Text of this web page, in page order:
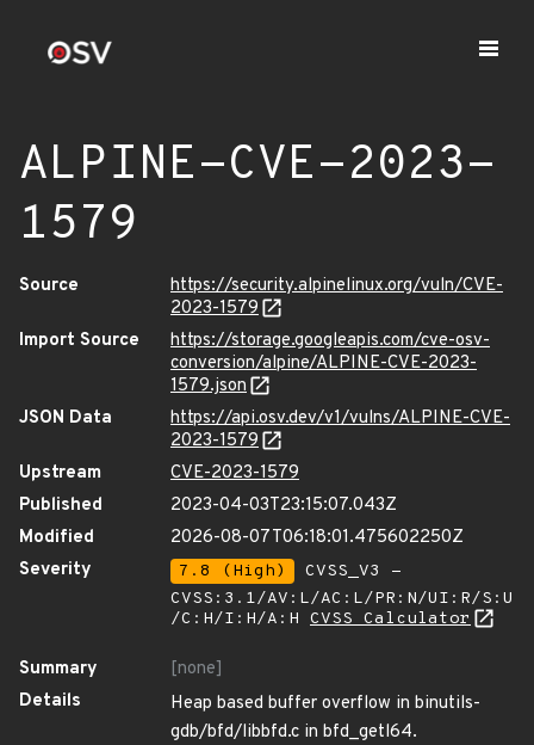
ALPINE-CVE-2023-
1579
Source
https://security.alpinelinux.org/vuln/CVE-
2023-1579
Import Source
https://storage.googleapis.com/cve-osv-
conversion/alpine/ALPINE-CVE-2023-
1579.json
JSON Data
https://api.osv.dev/v1/vulns/ALPINE-CVE-
2023-1579
Upstream
CVE-2023-1579
Published
2023-04-03T23:15:07.043Z
Modified
2026-08-07T06:18:01.475602250Z
Severity
7.8 (High)
CVSS_V3 -
CVSS:3.1/AV:L/AC:L/PR:N/UI:R/S:U
/C:H/I:H/A:H CVSS Calculator
Summary
[none]
Details
Heap based buffer overflow in binutils-
gdb/bfd/libbfd.c in bfd_getl64.